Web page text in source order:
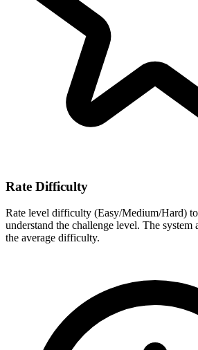
Rate Difficulty
Rate level difficulty (Easy/Medium/Hard)
understand the challenge level. The system
the average difficulty.